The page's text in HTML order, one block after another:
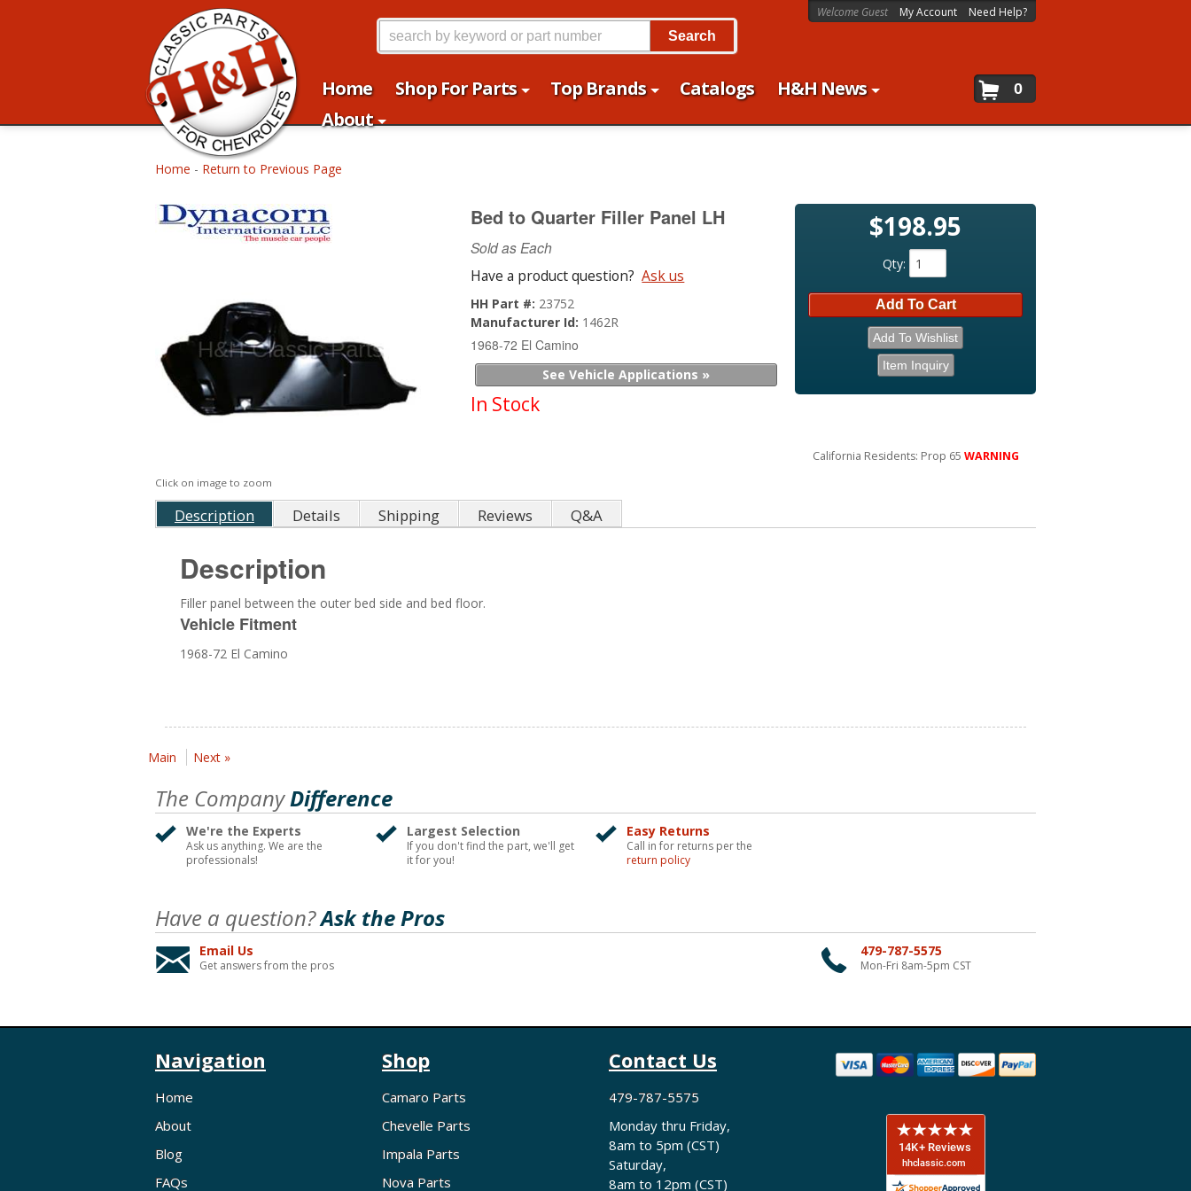
Home Shop For Parts Top Brands Catalogs
H&H News
About
Welcome Guest My Account Need Help?
0
Search
Home - Return to Previous Page
Click on image to zoom
Bed to Quarter Filler Panel LH
Sold as Each
Have a product question? Ask us
HH Part #: 23752
Manufacturer Id: 1462R
1968-72 El Camino
See Vehicle Applications »
In Stock
$198.95
Qty:
Add To Cart
Add To Wishlist
Item Inquiry
California Residents: Prop 65 WARNING
Description Details Shipping Reviews Q&A
Description
Filler panel between the outer bed side and bed floor.
Vehicle Fitment
1968-72 El Camino
Main Next »
The CompanyDifference
We're the Experts
Ask us anything. We are the
professionals!
Largest Selection
If you don't find the part, we'll get
it for you!
Easy Returns
Call in for returns per the
return policy
Have a question?Ask the Pros
Email Us
Get answers from the pros
479-787-5575
Mon-Fri 8am-5pm CST
Navigation
Home
About
Blog
FAQs
Shop
Camaro Parts
Chevelle Parts
Impala Parts
Nova Parts
Contact Us
479-787-5575
Monday thru Friday,
8am to 5pm (CST)
Saturday,
8am to 12pm (CST)